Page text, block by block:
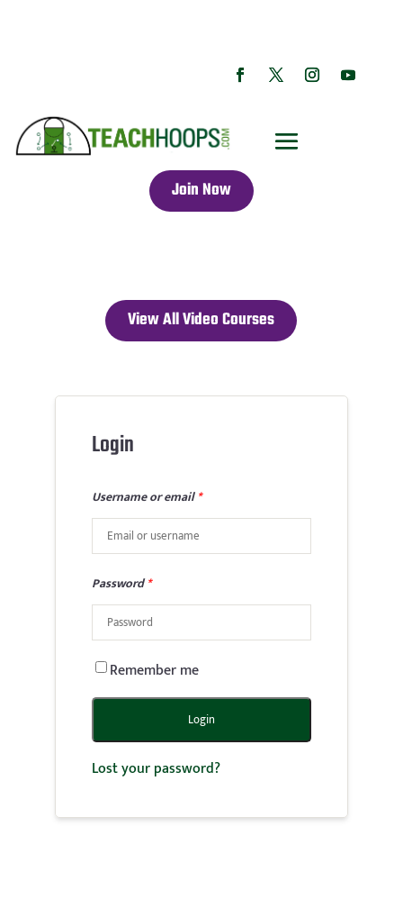
Join Now
View All Video Courses
Login
Username or email*
Password*
Remember me
Login
Lost your password?